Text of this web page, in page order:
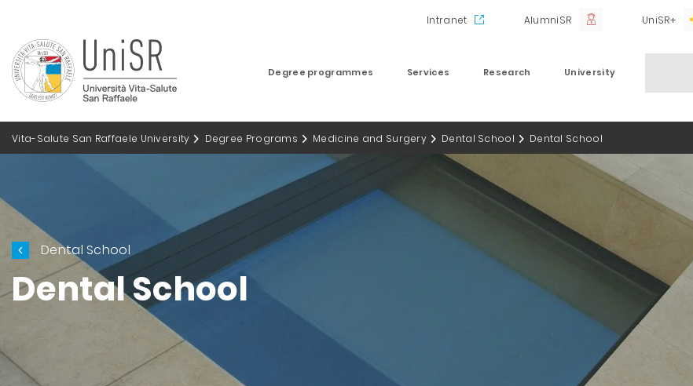
Intranet AlumniSR UniSR+
Degree programmes Services Research University
Vita-Salute San Raffaele University Degree Programs Medicine and Surgery Dental School Dental School
Dental School
Dental School